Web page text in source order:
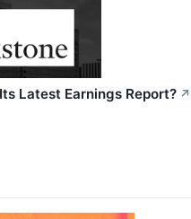
Latest Earnings Report? ↗